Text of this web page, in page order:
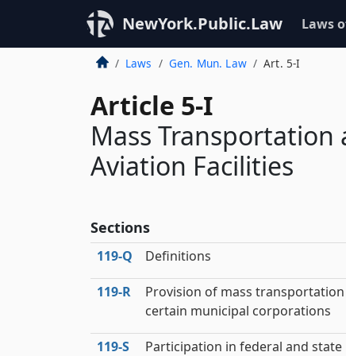
NewYork.Public.Law Laws
Laws Gen. Mun. Law Art. 5-I
Article 5-I
Mass
Aviation Facilities
Sections
119‑Q Definitions
119‑R
Provision of mass
certain municipal corporations
119‑S
Participation in federal and state